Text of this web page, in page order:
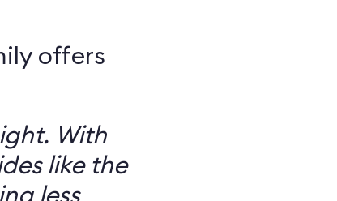
offers
With
like the
less